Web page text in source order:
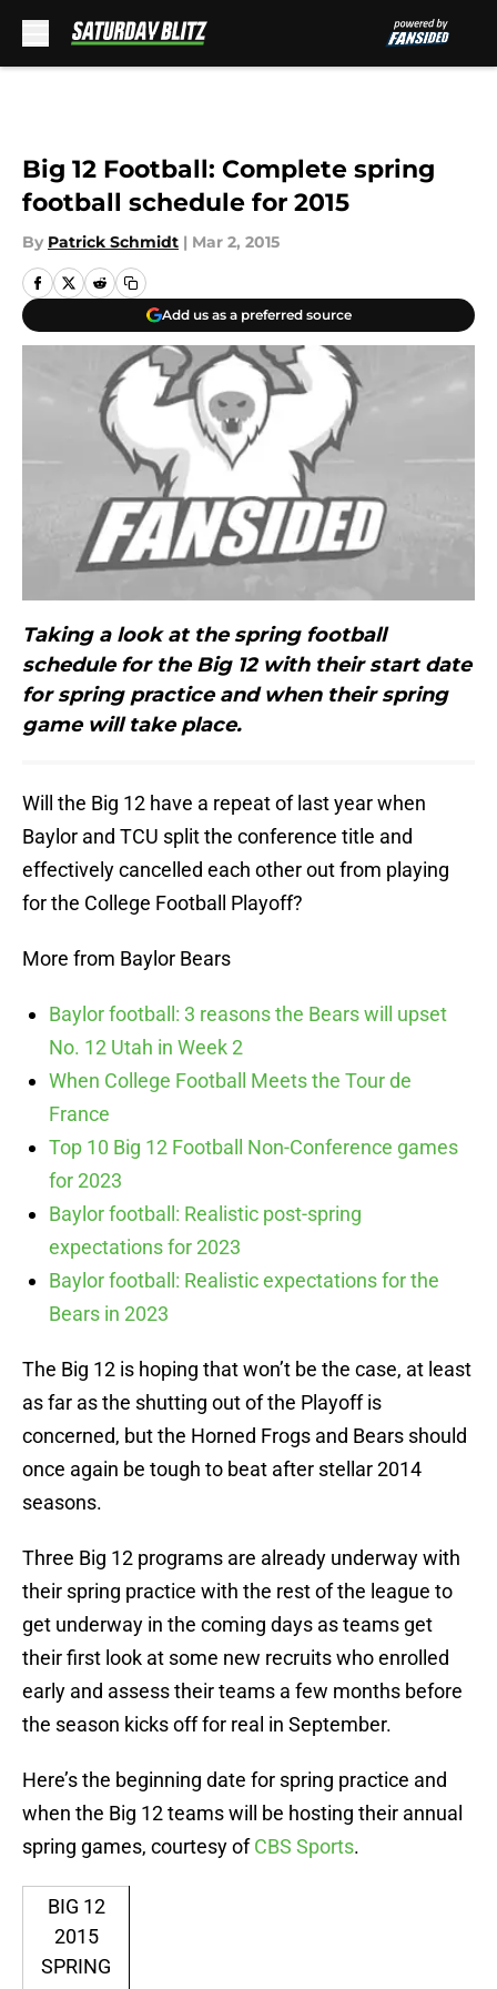
Big 12 Football: Complete spring
football schedule for 2015
By Patrick Schmidt | Mar 2, 2015
Add us as a preferred source
Taking a look at the spring football
schedule for the Big 12 with their start date
for spring practice and when their spring
game will take place.
Will the Big 12 have a repeat of last year when
Baylor and TCU split the conference title and
effectively cancelled each other out from playing
for the College Football Playoff?
More from Baylor Bears
Baylor football: 3 reasons the Bears will upset
No. 12 Utah in Week 2
When College Football Meets the Tour de
France
Top 10 Big 12 Football Non-Conference games
for 2023
Baylor football: Realistic post-spring
expectations for 2023
Baylor football: Realistic expectations for the
Bears in 2023
The Big 12 is hoping that won’t be the case, at least
as far as the shutting out of the Playoff is
concerned, but the Horned Frogs and Bears should
once again be tough to beat after stellar 2014
seasons.
Three Big 12 programs are already underway with
their spring practice with the rest of the league to
get underway in the coming days as teams get
their first look at some new recruits who enrolled
early and assess their teams a few months before
the season kicks off for real in September.
Here’s the beginning date for spring practice and
when the Big 12 teams will be hosting their annual
spring games, courtesy ofCBS Sports.
BIG 12
2015
SPRING